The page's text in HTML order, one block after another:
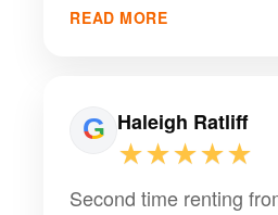
READ MORE
Haleigh Ratliff
★★★★★
Second time renting